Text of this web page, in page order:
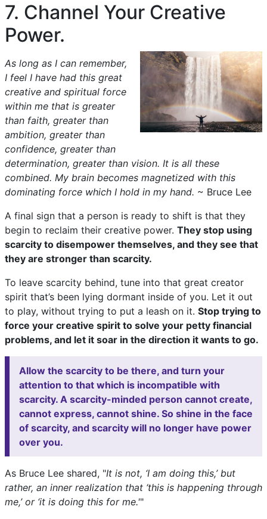
7. Channel Your Creative
Power.
As long as I can remember,
I feel I have had this great
creative and spiritual force
within me that is greater
than faith, greater than
ambition, greater than
confidence, greater than
determination, greater than vision. It is all these
combined. My brain becomes magnetized with this
dominating force which I hold in my hand. ~ Bruce Lee
A final sign that a person is ready to shift is that they
begin to reclaim their creative power. They stop using
scarcity to disempower themselves, and they see that
they are stronger than scarcity.
To leave scarcity behind, tune into that great creator
spirit that’s been lying dormant inside of you. Let it out
to play, without trying to put a leash on it. Stop trying to
force your creative spirit to solve your petty financial
problems, and let it soar in the direction it wants to go.
Allow the scarcity to be there, and turn your
attention to that which is incompatible with
scarcity. A scarcity-minded person cannot create,
cannot express, cannot shine. So shine in the face
of scarcity, and scarcity will no longer have power
over you.
As Bruce Lee shared, "It is not, ‘I am doing this,’ but
rather, an inner realization that ‘this is happening through
me,’ or ‘it is doing this for me.'"